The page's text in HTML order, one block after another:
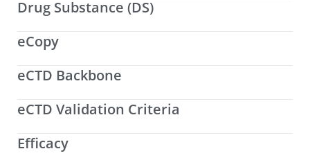
Drug Substance (DS)
eCopy
eCTD Backbone
eCTD Validation Criteria
Efficacy